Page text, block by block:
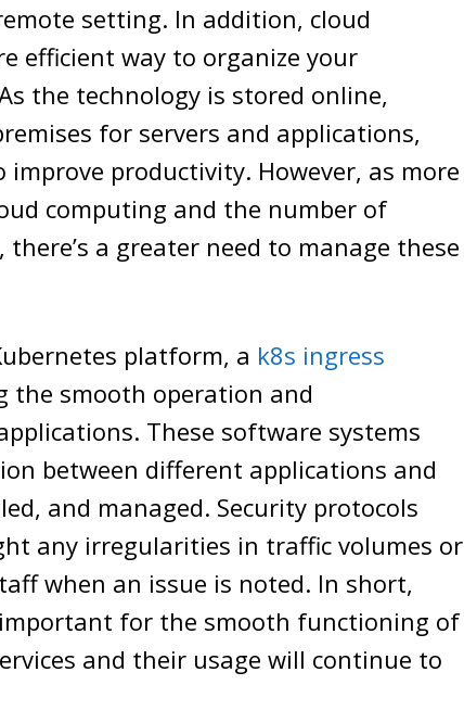
setting. In addition, cloud
efficient way to organize your
the technology is stored online,
for servers and applications,
productivity. However, as more
computing and the number of
a greater need to manage these
platform, a k8s ingress
the smooth operation and
These software systems
between different applications and
and managed. Security protocols
any irregularities in traffic volumes or
when an issue is noted. In short,
for the smooth functioning of
and their usage will continue to